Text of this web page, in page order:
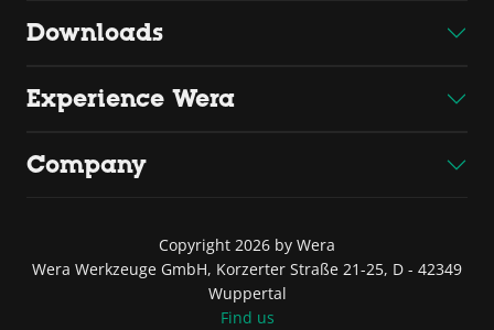
Downloads
Experience Wera
Company
Copyright 2026 by Wera
Wera Werkzeuge GmbH, Korzerter Straße 21-25, D - 42349
Wuppertal
Find us